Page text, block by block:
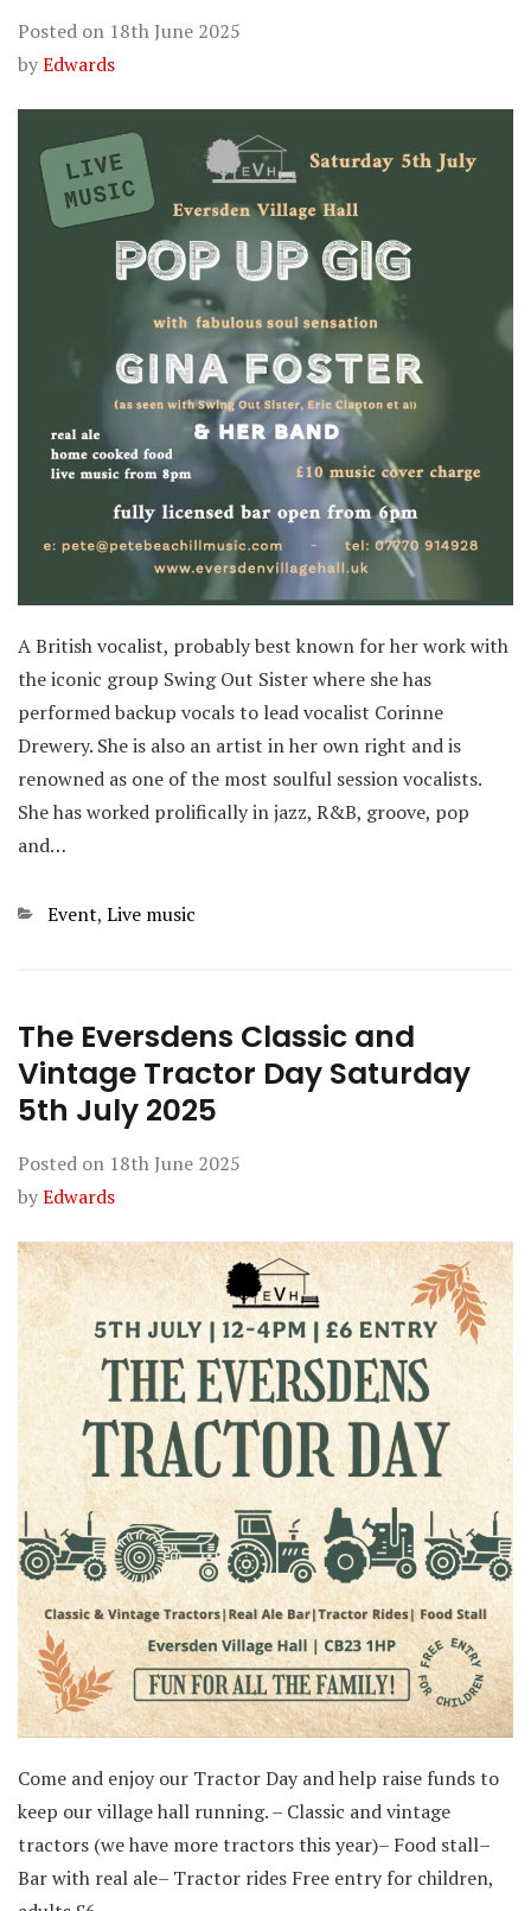
Posted on 18th June 2025
byEdwards
A British vocalist, probably best known for her work with
the iconic group Swing Out Sister where she has
performed backup vocals to lead vocalist Corinne
Drewery. She is also an artist in her own right and is
renowned as one of the most soulful session vocalists.
She has worked prolifically in jazz, R&B, groove, pop
and…
Categories
Event, Live music
The Eversdens Classic and
Vintage Tractor Day Saturday
5th July 2025
Posted on 18th June 2025
byEdwards
Come and enjoy our Tractor Day and help raise funds to
keep our village hall running. – Classic and vintage
tractors (we have more tractors this year)– Food stall–
Bar with real ale– Tractor rides Free entry for children,